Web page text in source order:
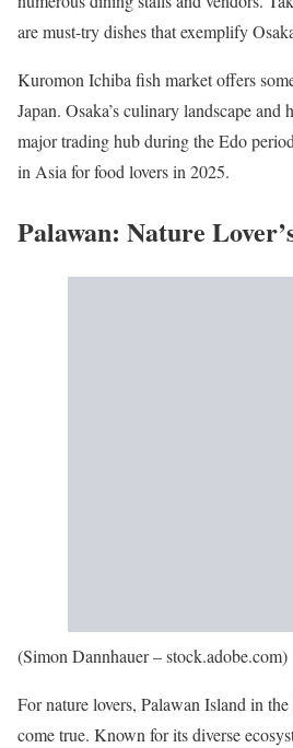
are must-try dishes that exemplify
Kuromon Ichiba fish market offers
Japan. Osaka’s culinary landscape and
major trading hub during the Edo
in Asia for food lovers in 2025.
Palawan: Nature
(Simon Dannhauer – stock.adobe.com)
For nature lovers, Palawan Island in
come true. Known for its diverse